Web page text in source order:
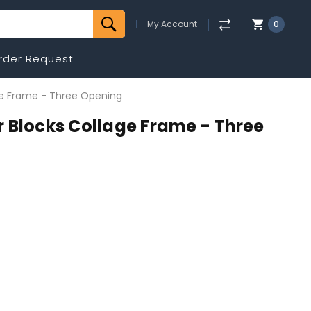
My Account 0
Request
Frame - Three Opening
Collage Frame - Three